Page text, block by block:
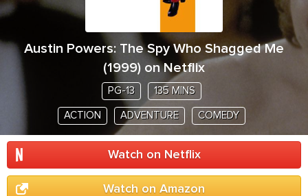
Austin Powers: The Spy Who Shagged Me
(1999) on Netflix
PG-13 135 MINS
ACTION ADVENTURE COMEDY
Watch on Netflix
Watch on Amazon